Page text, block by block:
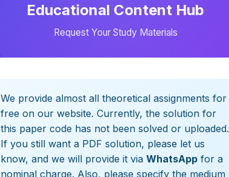
Educational Content Hub
Request Your Study Materials
We provide almost all theoretical assignments for
free on our website. Currently, the solution for
this paper code has not been solved or uploaded.
If you still want a PDF solution, please let us
know, and we will provide it via WhatsApp for a
nominal charge. Also, please specify the medium